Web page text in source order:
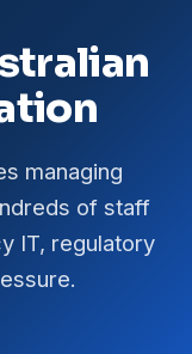
managing
of staff
IT, regulatory